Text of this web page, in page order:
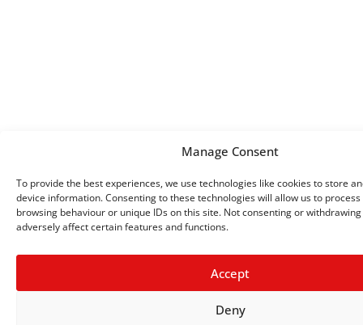
Manage Consent
To provide the best experiences, we use technologies like cookies to store
device information. Consenting to these technologies will allow us to process
browsing behaviour or unique IDs on this site. Not consenting or
adversely affect certain features and functions.
Accept
Deny